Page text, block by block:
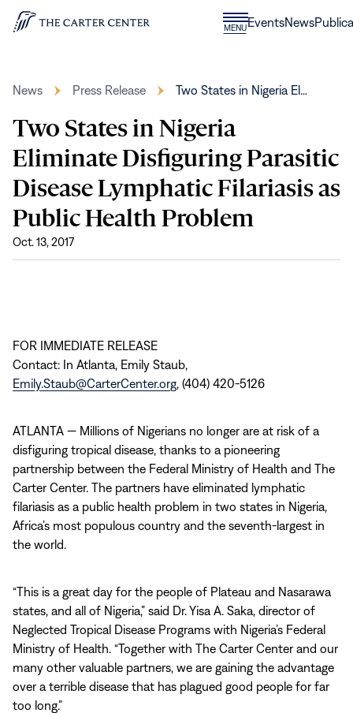
Skip to content
Home
MENUCLOSE
MENU
EventsNews
News Press Release Two States in Nigeria El…
Two States in Nigeria
Eliminate Disfiguring Parasitic
Disease Lymphatic Filariasis as
Public Health Problem
Oct. 13, 2017
FOR IMMEDIATE RELEASE
Contact: In Atlanta, Emily Staub,
Emily.Staub@CarterCenter.org, (404) 420-5126
ATLANTA — Millions of Nigerians no longer are at risk of a
disfiguring tropical disease, thanks to a pioneering
partnership between the Federal Ministry of Health and The
Carter Center. The partners have eliminated lymphatic
filariasis as a public health problem in two states in Nigeria,
Africa’s most populous country and the seventh-largest in
the world.
“This is a great day for the people of Plateau and Nasarawa
states, and all of Nigeria,” said Dr. Yisa A. Saka, director of
Neglected Tropical Disease Programs with Nigeria’s Federal
Ministry of Health. “Together with The Carter Center and our
many other valuable partners, we are gaining the advantage
over a terrible disease that has plagued good people for far
too long.”